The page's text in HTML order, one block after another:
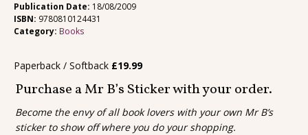
Publication Date: 18/08/2009
ISBN: 9780810124431
Category: Books
Paperback / Softback £19.99
Purchase a Mr B’s Sticker with your order.
Become the envy of all book lovers with your own Mr B’s
sticker to show off where you do your shopping.